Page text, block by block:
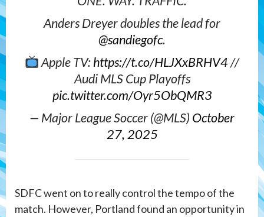
Anders Dreyer doubles the lead for
@sandiegofc.
Apple TV:https://t.co/HLJXxBRHV4//
Audi MLS Cup Playoffs
pic.twitter.com/Oyr5ObQMR3
— Major League Soccer (@MLS) October
27, 2025
SDFC went on to really control the tempo of the
match. However, Portland found an opportunity in